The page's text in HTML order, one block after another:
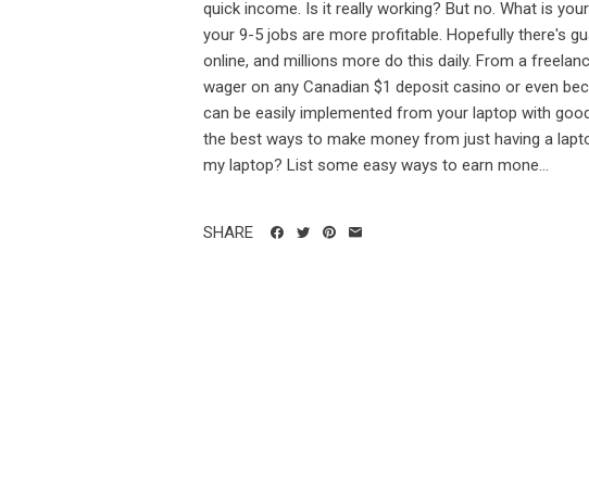
quick income. Is it really working? But no. What is
your 9-5 jobs are more profitable. Hopefully there's
online, and millions more do this daily. From a
wager on any Canadian $1 deposit casino or even
can be easily implemented from your laptop with
the best ways to make money from just having a
my laptop? List some easy ways to earn mone...
SHARE